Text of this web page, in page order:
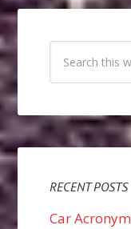
RECENT POSTS
Car